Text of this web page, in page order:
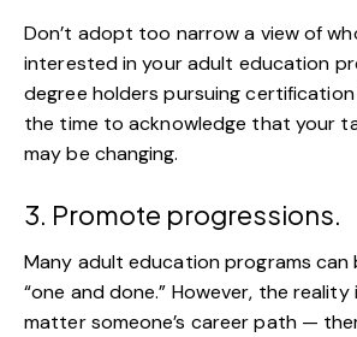
Don’t adopt too narrow a view of
interested in your adult education
degree holders pursuing
the time to acknowledge that your
may be changing.
3. Promote progressions.
Many adult education programs can
“one and done.” However, the
matter someone’s career path —